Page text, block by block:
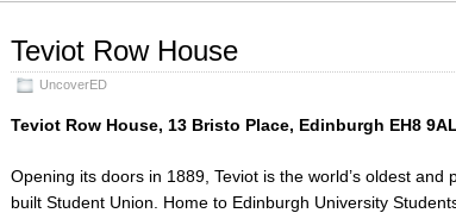
Teviot Row House
UncoverED
Teviot Row House, 13 Bristo Place, Edinburgh EH8 9AL
Opening its doors in 1889, Teviot is the world’s oldest and
built Student Union. Home to Edinburgh University